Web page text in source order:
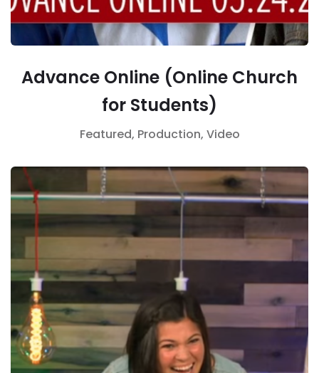
Advance Online (Online Church
for Students)
Featured, Production, Video